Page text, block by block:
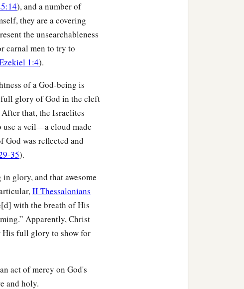
), and a number of
they are a covering
the unsearchableness
carnal men to try to
1:4).
of a God-being is
glory of God in the cleft
that, the Israelites
use a veil—a cloud made
was reflected and
35).
glory, and that awesome
II Thessalonians
with the breath of His
Apparently, Christ
full glory to show for
act of mercy on God's
and holy.